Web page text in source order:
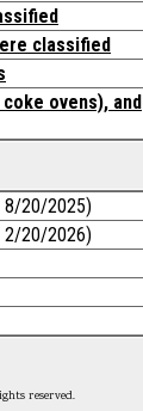
classified
ovens), and
8/20/2025)
2/20/2026)
reserved.